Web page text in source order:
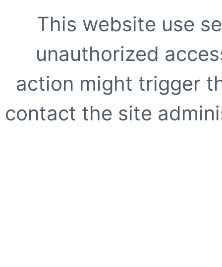
This website use
unauthorized
action might trigger
contact the site